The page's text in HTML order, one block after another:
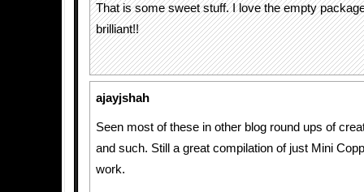
That is some sweet stuff. I love the empty
brilliant!!
ajayjshah
Seen most of these in other blog round ups of
and such. Still a great compilation of just Mini
work.